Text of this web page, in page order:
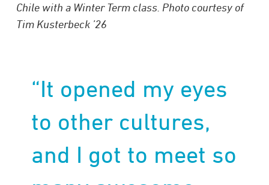
Chile with a Winter Term class. Photo courtesy of
Tim Kusterbeck ’26
“It opened my eyes
to other cultures,
and I got to meet so